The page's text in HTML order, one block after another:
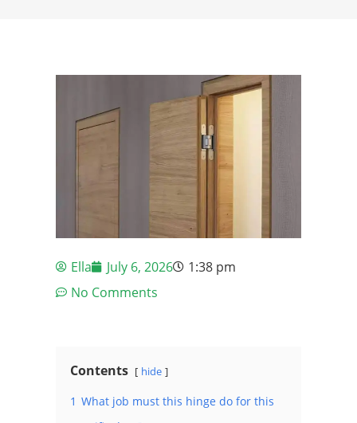
Ella July 6, 2026
1:38 pm
No Comments
Contents hide
1 What job must this hinge do for this